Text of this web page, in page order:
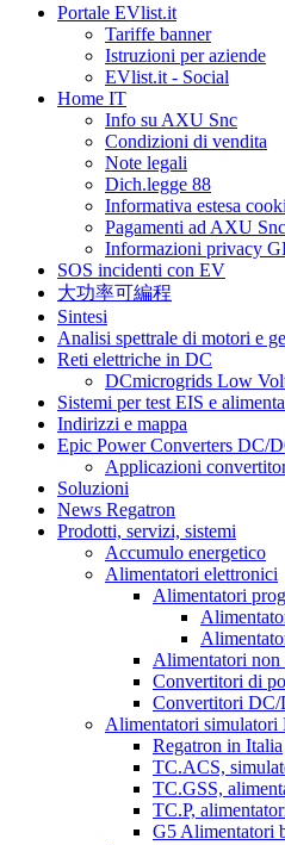
Portale EVlist.it
Tariffe banner
Istruzioni per aziende
EVlist.it - Social
Home IT
Info su AXU Snc
Condizioni di vendita
Note legali
Dich.legge 88
Informativa estesa
Pagamenti ad AXU Snc
Informazioni privacy
SOS incidenti con EV
大功率可編程
Sintesi
Analisi spettrale di motori e
Reti elettriche in DC
DCmicrogrids Low
Sistemi per test EIS e
Indirizzi e mappa
Epic Power Converters DC/
Applicazioni
Soluzioni
News Regatron
Prodotti, servizi, sistemi
Accumulo energetico
Alimentatori elettronici
Alimentatori
Alimentatori non
Convertitori di
Convertitori
Alimentatori simulatori
Regatron in Italia
TC.ACS,
TC.GSS,
TC.P,
G5 Alimentatori